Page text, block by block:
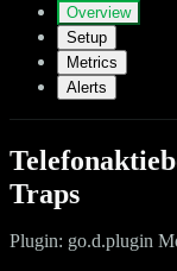
Overview
Setup
Metrics
Alerts
Traps
Plugin: go.d.plugin